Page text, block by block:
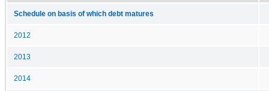
Schedule on basis of which debt matures
2012
2013
2014